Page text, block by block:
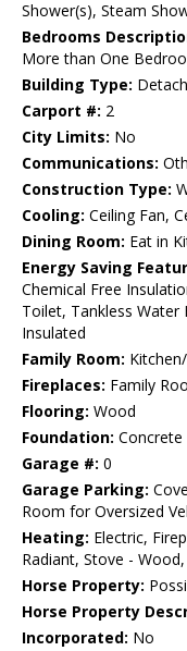
Shower(s), Steam
Bedrooms
More than One
Building Type:
Carport #: 2
City Limits: No
Communications:
Construction Type:
Cooling: Ceiling Fan,
Dining Room: Eat in
Energy Saving
Chemical Free
Toilet, Tankless
Insulated
Family Room:
Fireplaces: Family
Flooring: Wood
Foundation:
Garage #: 0
Garage Parking:
Room for Oversized
Heating: Electric,
Radiant, Stove -
Horse Property:
Horse Property
Incorporated: No